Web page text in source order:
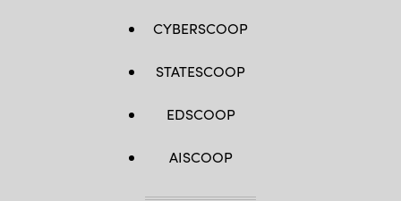
CYBERSCOOP
STATESCOOP
EDSCOOP
AISCOOP